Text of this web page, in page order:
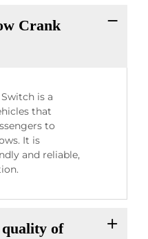
Crank
is a
that
to
It is
and reliable,
of